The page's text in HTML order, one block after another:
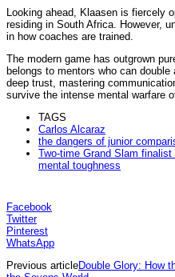
Looking ahead, Klaasen is fiercely
residing in South Africa. However,
in how coaches are trained.
The modern game has outgrown
belongs to mentors who can
deep trust, mastering
survive the intense mental warfare
TAGS
Carlos Alcaraz
the dangers of junior
Two-time Grand Slam
mental toughness
Facebook
Twitter
Pinterest
WhatsApp
Previous articleDouble Glory: How